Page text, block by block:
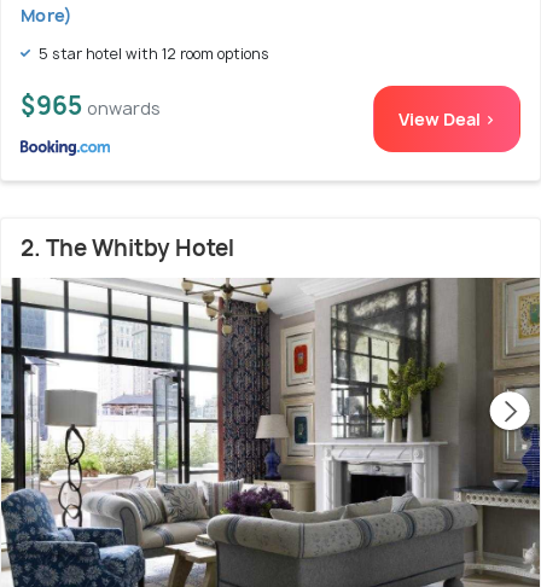
More)
5 star hotel with 12 room options
$965 onwards View Deal >
2. The Whitby Hotel